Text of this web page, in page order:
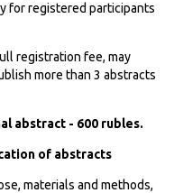
for registered participants
registration fee, may
more than 3 abstracts
abstract - 600 rubles.
of abstracts
materials and methods,